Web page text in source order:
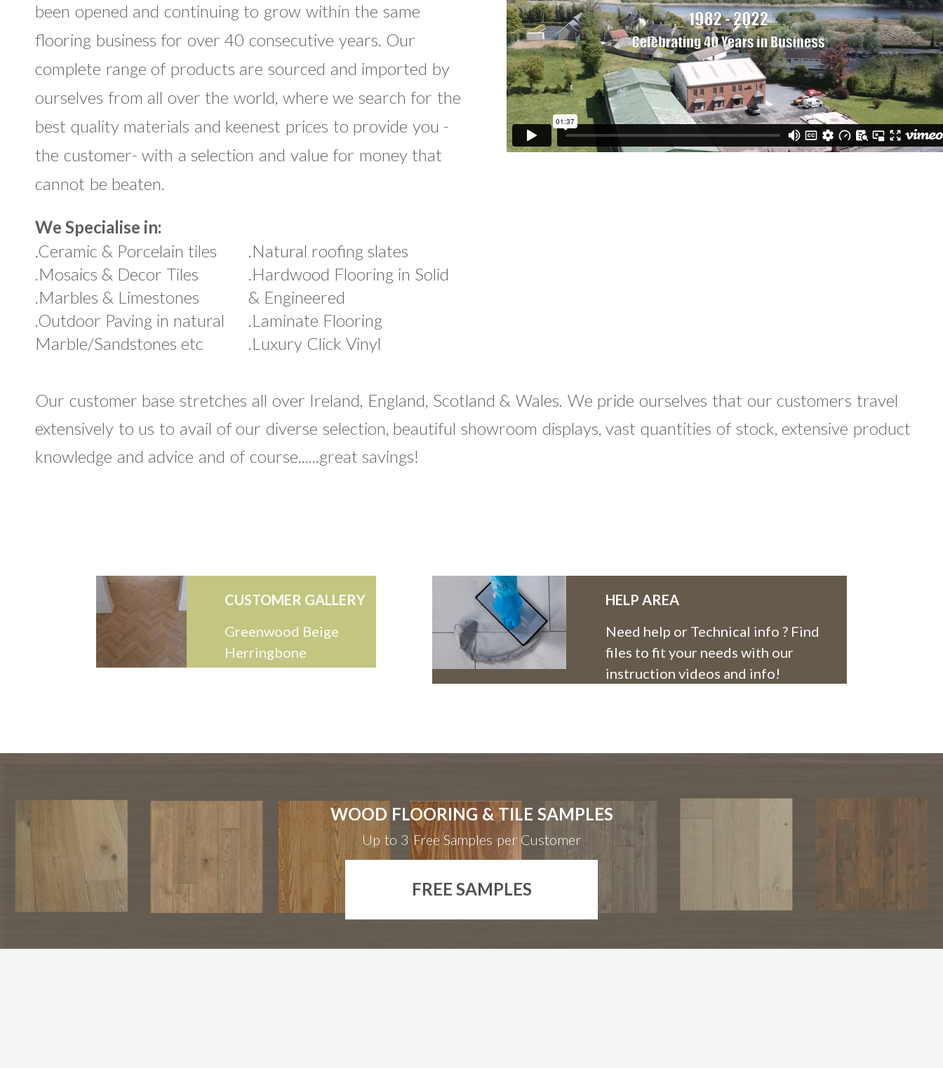
been opened and continuing to grow within the same
flooring business for over 40 consecutive years. Our
complete range of products are sourced and imported by
ourselves from all over the world, where we search for the
best quality materials and keenest prices to provide you -
the customer- with a selection and value for money that
cannot be beaten.
We Specialise in:
.Ceramic & Porcelain tiles
.Mosaics & Decor Tiles
.Marbles & Limestones
.Outdoor Paving in natural
Marble/Sandstones etc
.Natural roofing slates
.Hardwood Flooring in Solid
& Engineered
.Laminate Flooring
.Luxury Click Vinyl
Our customer base stretches all over Ireland, England, Scotland & Wales. We pride ourselves that our customers travel
extensively to us to avail of our diverse selection, beautiful showroom displays, vast quantities of stock, extensive product
knowledge and advice and of course......great savings!
CUSTOMER GALLERY
Greenwood Beige
Herringbone
HELP AREA
Need help or Technical info ? Find
files to fit your needs with our
instruction videos and info!
WOOD FLOORING & TILE SAMPLES
Up to 3 Free Samples per Customer
FREE SAMPLES